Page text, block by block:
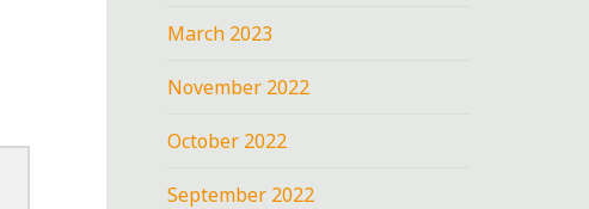
March 2023
November 2022
October 2022
September 2022